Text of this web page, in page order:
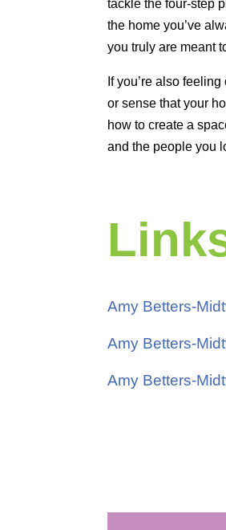
tackle the four-step
the home you’ve
you truly are meant
If you’re also
or sense that your
how to create a
and the people you
Amy Betters-
Amy Betters-
Amy Betters-